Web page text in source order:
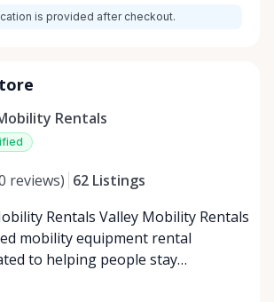
is provided after checkout.
Rentals
reviews) 62 Listings
Valley Mobility Rentals
mobility equipment rental
to helping people stay
and mobile—when they